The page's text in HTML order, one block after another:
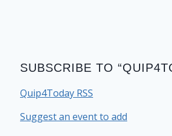
SUBSCRIBE TO
Quip4Today RSS
Suggest an event to add